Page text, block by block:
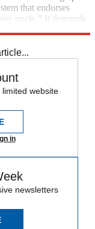
that endorses
uncle." It demands
website
in
newsletters